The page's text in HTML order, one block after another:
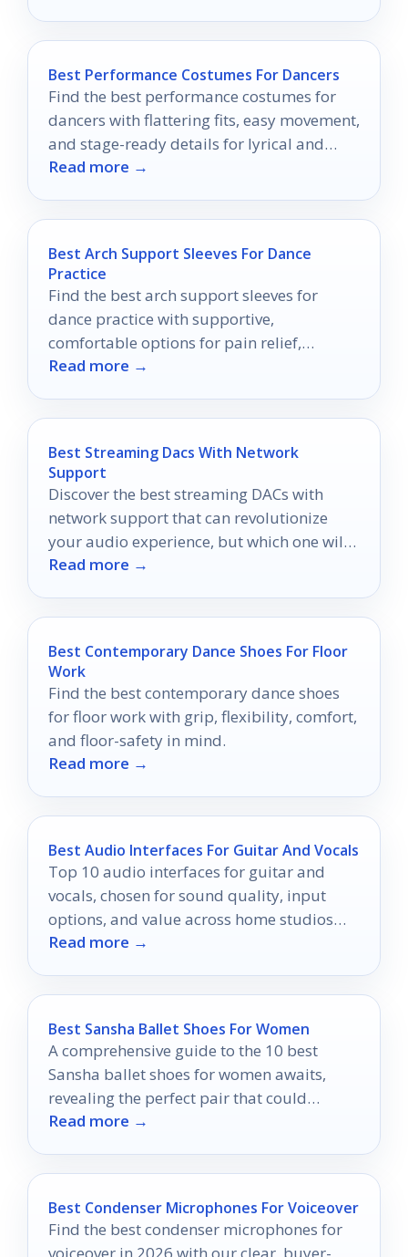
Best Performance Costumes For Dancers
Find the best performance costumes for
dancers with flattering fits, easy movement,
and stage-ready details for lyrical and
contemporary routines.
Read more →
Best Arch Support Sleeves For Dance
Practice
Find the best arch support sleeves for
dance practice with supportive,
comfortable options for pain relief,
stability, and all-day wear.
Read more →
Best Streaming Dacs With Network
Support
Discover the best streaming DACs with
network support that can revolutionize
your audio experience, but which one will
elevate your listening to new heights?
Read more →
Best Contemporary Dance Shoes For Floor
Work
Find the best contemporary dance shoes
for floor work with grip, flexibility, comfort,
and floor-safety in mind.
Read more →
Best Audio Interfaces For Guitar And Vocals
Top 10 audio interfaces for guitar and
vocals, chosen for sound quality, input
options, and value across home studios
and beginner setups.
Read more →
Best Sansha Ballet Shoes For Women
A comprehensive guide to the 10 best
Sansha ballet shoes for women awaits,
revealing the perfect pair that could
transform your dance performance.
Read more →
Best Condenser Microphones For Voiceover
Find the best condenser microphones for
voiceover in 2026 with our clear, buyer-